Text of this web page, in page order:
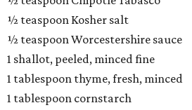
½ teaspoon Kosher salt
½ teaspoon Worcestershire sauce
1 shallot, peeled, minced fine
1 tablespoon thyme, fresh, minced
1 tablespoon cornstarch